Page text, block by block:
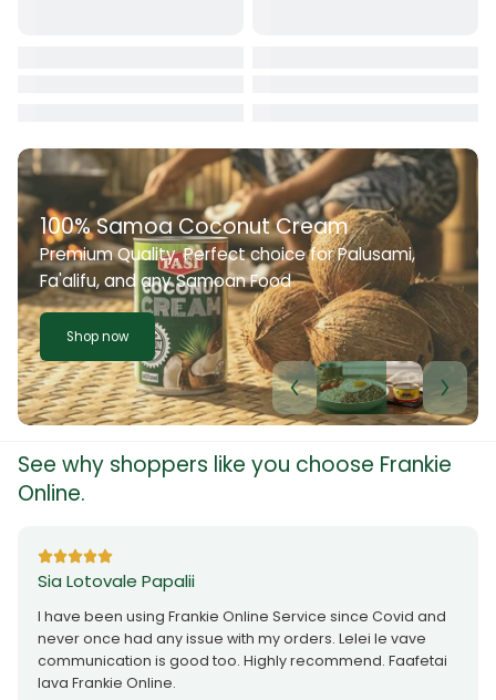
100% Samoa Coconut Cream
Premium Quality. Perfect choice for Palusami,
Fa'alifu, and any Samoan Food
Shop now
See why shoppers like you choose Frankie
Online.
Sia Lotovale Papalii
I have been using Frankie Online Service since Covid and
never once had any issue with my orders. Lelei le vave
communication is good too. Highly recommend. Faafetai
lava Frankie Online.